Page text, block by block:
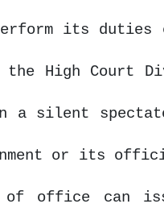
its duties
the High Court
a silent
or its
office can